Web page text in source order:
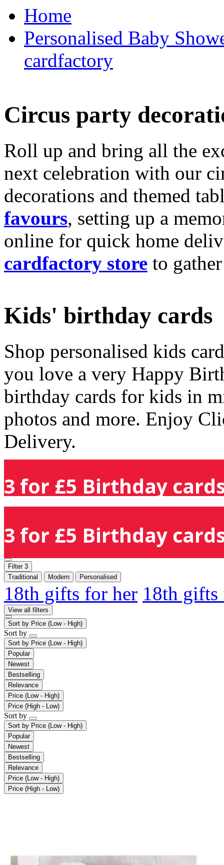
Home
Personalised Baby
cardfactory
Circus party
Roll up and bring all the
next celebration with our
decorations and themed
favours, setting up a
online for quick home
cardfactory store to
Kids' birthday cards
Shop personalised kids
you love a very Happy
birthday cards for kids in
photos and more. Enjoy
Delivery.
3 for £5 Birthday
3 for £5 Birthday
Filter 3
Traditional
Modern Personalised
18th gifts for her 18th
View all filters
Sort by Price (Low - High)
Sort by
Sort by Price (Low - High)
Popular
Newest
Bestselling
Relevance
Price (Low - High)
Price (High - Low)
Sort by
Sort by Price (Low - High)
Popular
Newest
Bestselling
Relevance
Price (Low - High)
Price (High - Low)